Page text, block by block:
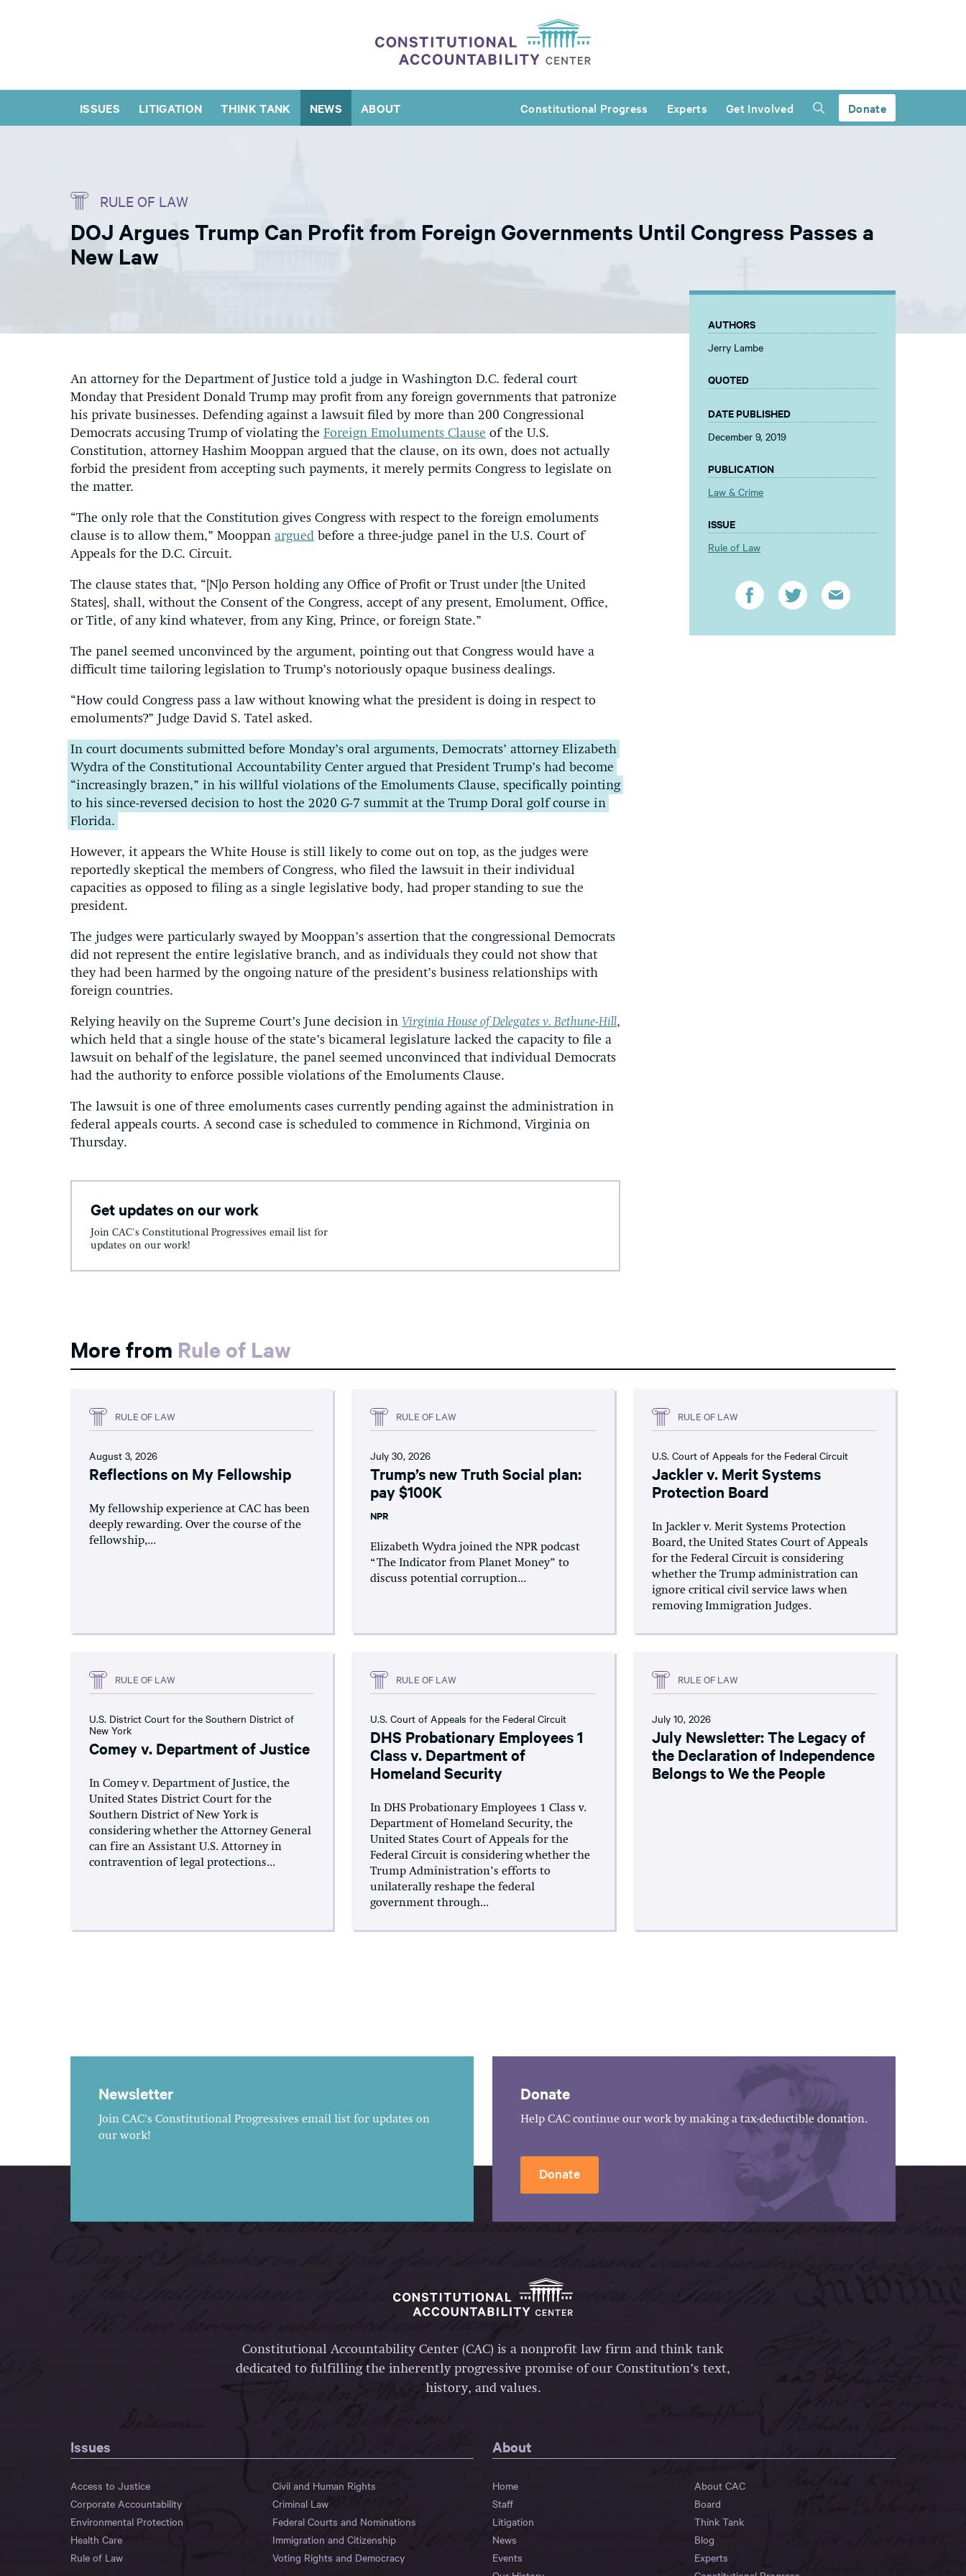
ISSUES LITIGATION THINK TANK NEWS ABOUT Constitutional Progress Experts Get Involved Donate
RULE OF LAW
DOJ Argues Trump Can Profit from Foreign Governments Until Congress Passes a
New Law
An attorney for the Department of Justice told a judge in Washington D.C. federal court
Monday that President Donald Trump may profit from any foreign governments that patronize
his private businesses. Defending against a lawsuit filed by more than 200 Congressional
Democrats accusing Trump of violating the Foreign Emoluments Clause of the U.S.
Constitution, attorney Hashim Mooppan argued that the clause, on its own, does not actually
forbid the president from accepting such payments, it merely permits Congress to legislate on
the matter.
“The only role that the Constitution gives Congress with respect to the foreign emoluments
clause is to allow them,” Mooppan argued before a three-judge panel in the U.S. Court of
Appeals for the D.C. Circuit.
The clause states that, “[N]o Person holding any Office of Profit or Trust under [the United
States], shall, without the Consent of the Congress, accept of any present, Emolument, Office,
or Title, of any kind whatever, from any King, Prince, or foreign State.”
The panel seemed unconvinced by the argument, pointing out that Congress would have a
difficult time tailoring legislation to Trump’s notoriously opaque business dealings.
“How could Congress pass a law without knowing what the president is doing in respect to
emoluments?” Judge David S. Tatel asked.
In court documents submitted before Monday’s oral arguments, Democrats’ attorney Elizabeth
Wydra of the Constitutional Accountability Center argued that President Trump’s had become
“increasingly brazen,” in his willful violations of the Emoluments Clause, specifically pointing
to his since-reversed decision to host the 2020 G-7 summit at the Trump Doral golf course in
Florida.
However, it appears the White House is still likely to come out on top, as the judges were
reportedly skeptical the members of Congress, who filed the lawsuit in their individual
capacities as opposed to filing as a single legislative body, had proper standing to sue the
president.
The judges were particularly swayed by Mooppan’s assertion that the congressional Democrats
did not represent the entire legislative branch, and as individuals they could not show that
they had been harmed by the ongoing nature of the president’s business relationships with
foreign countries.
Relying heavily on the Supreme Court’s June decision in Virginia House of Delegates v. Bethune-Hill,
which held that a single house of the state’s bicameral legislature lacked the capacity to file a
lawsuit on behalf of the legislature, the panel seemed unconvinced that individual Democrats
had the authority to enforce possible violations of the Emoluments Clause.
The lawsuit is one of three emoluments cases currently pending against the administration in
federal appeals courts. A second case is scheduled to commence in Richmond, Virginia on
Thursday.
Get updates on our work
Join CAC's Constitutional Progressives email list for
updates on our work!
AUTHORS
Jerry Lambe
QUOTED
DATE PUBLISHED
December 9, 2019
PUBLICATION
Law & Crime
ISSUE
Rule of Law
More from Rule of Law
RULE OF LAW
August 3, 2026
Reflections on My Fellowship
My fellowship experience at CAC has been
deeply rewarding. Over the course of the
fellowship,...
RULE OF LAW
July 30, 2026
Trump’s new Truth Social plan:
pay $100K
NPR
Elizabeth Wydra joined the NPR podcast
“The Indicator from Planet Money” to
discuss potential corruption...
RULE OF LAW
U.S. Court of Appeals for the Federal Circuit
Jackler v. Merit Systems
Protection Board
In Jackler v. Merit Systems Protection
Board, the United States Court of Appeals
for the Federal Circuit is considering
whether the Trump administration can
ignore critical civil service laws when
removing Immigration Judges.
RULE OF LAW
U.S. District Court for the Southern District of
New York
Comey v. Department of Justice
In Comey v. Department of Justice, the
United States District Court for the
Southern District of New York is
considering whether the Attorney General
can fire an Assistant U.S. Attorney in
contravention of legal protections...
RULE OF LAW
U.S. Court of Appeals for the Federal Circuit
DHS Probationary Employees 1
Class v. Department of
Homeland Security
In DHS Probationary Employees 1 Class v.
Department of Homeland Security, the
United States Court of Appeals for the
Federal Circuit is considering whether the
Trump Administration’s efforts to
unilaterally reshape the federal
government through...
RULE OF LAW
July 10, 2026
July Newsletter: The Legacy of
the Declaration of Independence
Belongs to We the People
Newsletter
Join CAC's Constitutional Progressives email list for updates on
our work!
Donate
Help CAC continue our work by making a tax-deductible donation.
Donate
Constitutional Accountability Center (CAC) is a nonprofit law firm and think tank
dedicated to fulfilling the inherently progressive promise of our Constitution’s text,
history, and values.
Issues
Access to Justice
Civil and Human Rights
Corporate Accountability
Criminal Law
Environmental Protection
Federal Courts and Nominations
Health Care
Immigration and Citizenship
Rule of Law
Voting Rights and Democracy
About
Home
About CAC
Staff
Board
Litigation
Think Tank
News
Blog
Events
Experts